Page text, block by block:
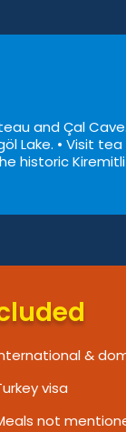
and Çal Cave.
Lake. • Visit
historic
&
visa
not